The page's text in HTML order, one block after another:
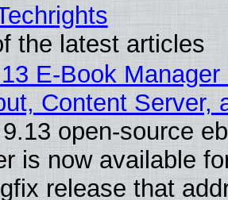
the latest articles
E-Book
Content Server,
open-source
is now available
release that